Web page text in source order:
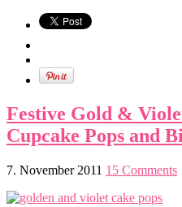
Festive Gold &
Cupcake Pops and
7. November 2011 15 Comments